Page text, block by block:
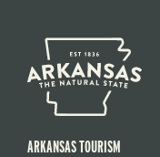
ARKANSAS TOURISM